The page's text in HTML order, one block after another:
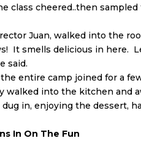
class cheered..then
Juan, walked into the
It smells delicious in here.
said.
entire camp joined for a
walked into the kitchen and
in, enjoying the dessert,
In On The Fun